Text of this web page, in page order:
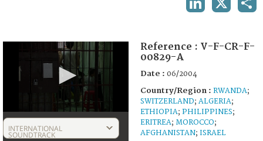
0
seconds
of
INTERNATIONAL
SOUNDTRACK
Reference : V-F-CR-F-
00829-A
Date : 06/2004
Country/Region : RWANDA;
SWITZERLAND; ALGERIA;
ETHIOPIA; PHILIPPINES;
ERITREA; MOROCCO;
AFGHANISTAN; ISRAEL